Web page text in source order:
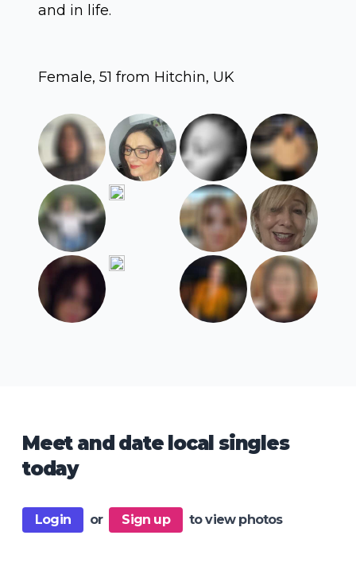
and in life.
Female, 51 from Hitchin, UK
Meet and date local singles
today
Login or Sign up to view photos